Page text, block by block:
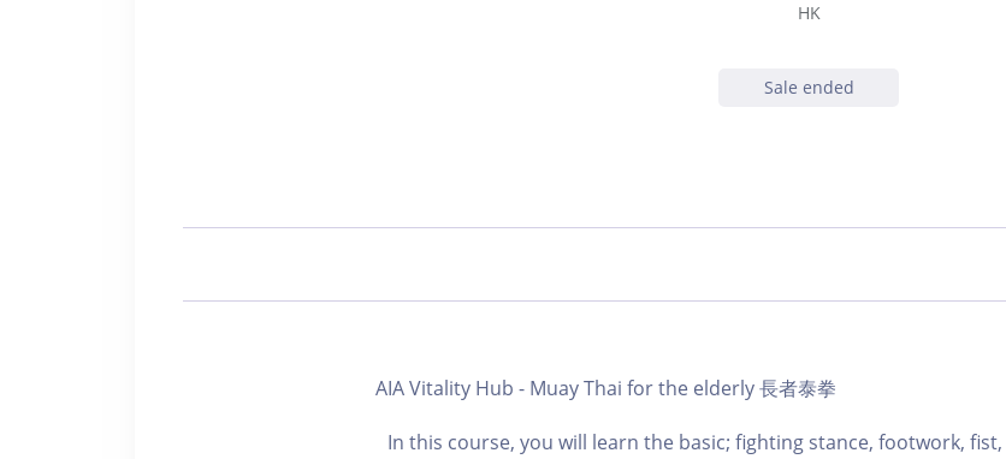
HK
Sale ended
AIA Vitality Hub - Muay Thai for the elderly 長者泰拳
In this course, you will learn the basic; fighting stance, footwork,